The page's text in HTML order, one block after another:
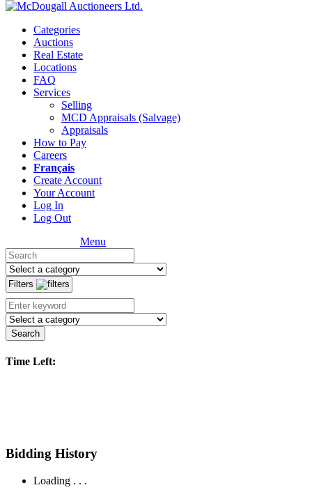
Categories
Auctions
Real Estate
Locations
FAQ
Services
Selling
MCD Appraisals (Salvage)
Appraisals
How to Pay
Careers
Français
Create Account
Your Account
Log In
Log Out
Menu
Filters
Search
Time Left:
Bidding History
Loading . . .